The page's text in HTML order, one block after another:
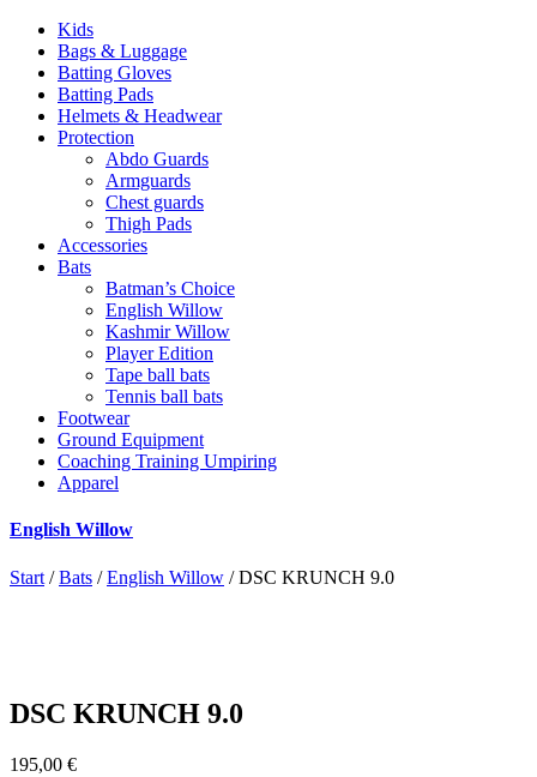
Kids
Bags & Luggage
Batting Gloves
Batting Pads
Helmets & Headwear
Protection
Abdo Guards
Armguards
Chest guards
Thigh Pads
Accessories
Bats
Batman’s Choice
English Willow
Kashmir Willow
Player Edition
Tape ball bats
Tennis ball bats
Footwear
Ground Equipment
Coaching Training Umpiring
Apparel
English Willow
Start /Bats /English Willow / DSC KRUNCH 9.0
DSC KRUNCH 9.0
195,00 €